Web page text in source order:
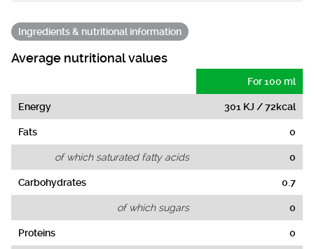
Ingredients & nutritional information
Average nutritional values
For 100 ml
Energy 301 KJ / 72kcal
Fats 0
of which saturated fatty acids 0
Carbohydrates 0.7
of which sugars 0
Proteins 0